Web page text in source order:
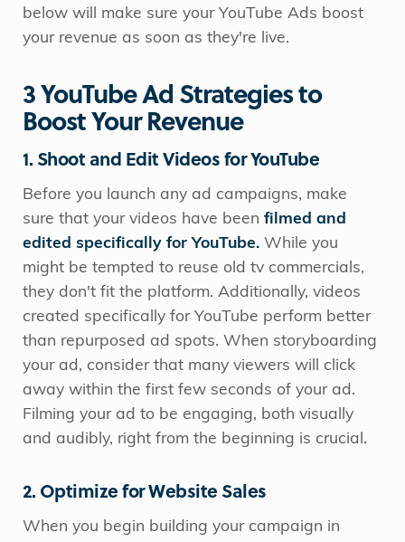
below will make sure your YouTube Ads boost
your revenue as soon as they're live.
3 YouTube Ad Strategies to
Boost Your Revenue
1. Shoot and Edit Videos for YouTube
Before you launch any ad campaigns, make
sure that your videos have been filmed and
edited specifically for YouTube. While you
might be tempted to reuse old tv commercials,
they don't fit the platform. Additionally, videos
created specifically for YouTube perform better
than repurposed ad spots. When storyboarding
your ad, consider that many viewers will click
away within the first few seconds of your ad.
Filming your ad to be engaging, both visually
and audibly, right from the beginning is crucial.
2. Optimize for Website Sales
When you begin building your campaign in